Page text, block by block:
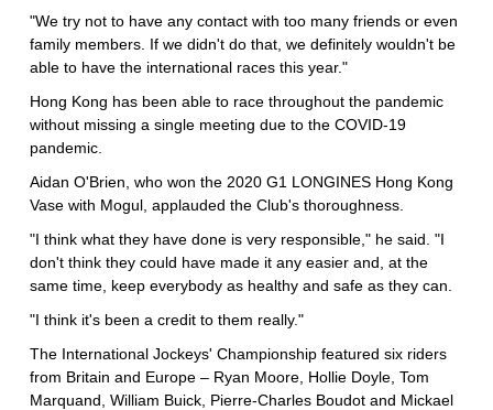
"We try not to have any contact with too many friends or even
family members. If we didn't do that, we definitely wouldn't be
able to have the international races this year."
Hong Kong has been able to race throughout the pandemic
without missing a single meeting due to the COVID-19
pandemic.
Aidan O'Brien, who won the 2020 G1 LONGINES Hong Kong
Vase with Mogul, applauded the Club's thoroughness.
"I think what they have done is very responsible," he said. "I
don't think they could have made it any easier and, at the
same time, keep everybody as healthy and safe as they can.
"I think it's been a credit to them really."
The International Jockeys' Championship featured six riders
from Britain and Europe – Ryan Moore, Hollie Doyle, Tom
Marquand, William Buick, Pierre-Charles Boudot and Mickael